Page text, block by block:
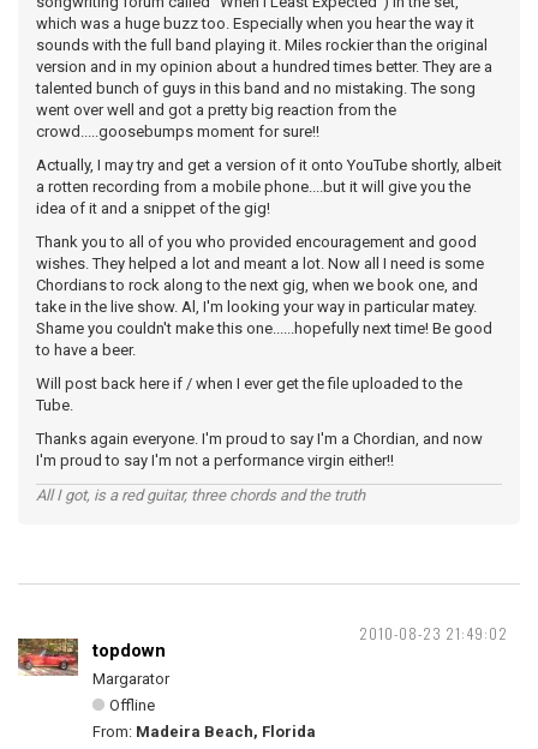
which was a huge buzz too. Especially when you hear the way it
sounds with the full band playing it. Miles rockier than the original
version and in my opinion about a hundred times better. They are a
talented bunch of guys in this band and no mistaking. The song
went over well and got a pretty big reaction from the
crowd.....goosebumps moment for sure!!
Actually, I may try and get a version of it onto YouTube shortly, albeit
a rotten recording from a mobile phone....but it will give you the
idea of it and a snippet of the gig!
Thank you to all of you who provided encouragement and good
wishes. They helped a lot and meant a lot. Now all I need is some
Chordians to rock along to the next gig, when we book one, and
take in the live show. Al, I'm looking your way in particular matey.
Shame you couldn't make this one......hopefully next time! Be good
to have a beer.
Will post back here if / when I ever get the file uploaded to the
Tube.
Thanks again everyone. I'm proud to say I'm a Chordian, and now
I'm proud to say I'm not a performance virgin either!!
All I got, is a red guitar, three chords and the truth
2010-08-23 21:49:02
topdown
Margarator
Offline
From: Madeira Beach, Florida